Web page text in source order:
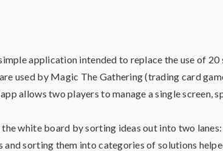
application intended to replace the use of 20
used by Magic The Gathering (trading card
allows two players to manage a single screen,
white board by sorting ideas out into two
and sorting them into categories of solutions